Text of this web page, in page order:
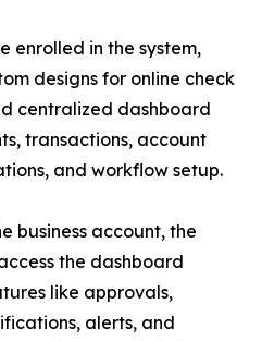
enrolled in the system,
designs for online check
centralized dashboard
transactions, account
and workflow setup.
business account, the
the dashboard
like approvals,
alerts, and